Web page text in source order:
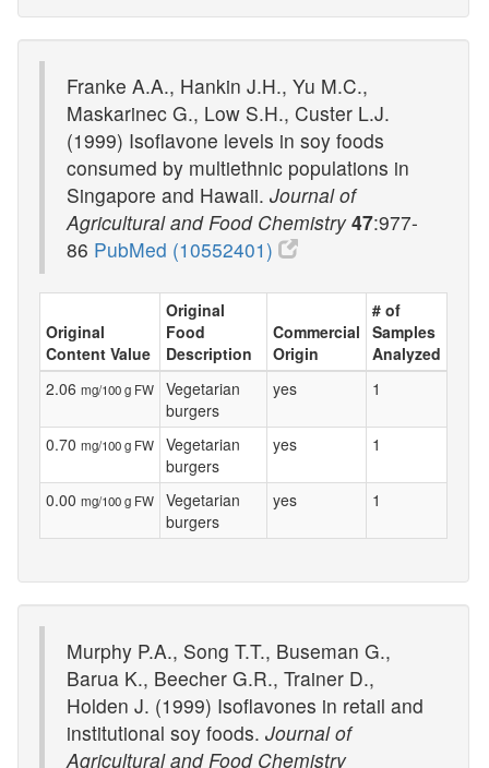
Franke A.A., Hankin J.H., Yu M.C.,
Maskarinec G., Low S.H., Custer L.J.
(1999) Isoflavone levels in soy foods
consumed by multiethnic populations in
Singapore and Hawaii. Journal of
Agricultural and Food Chemistry 47:977-
86 PubMed (10552401)
Original
Content Value
Original
Food
Description
Commercial
Origin
# of
Samples
Analyzed
2.06 mg/100 g FW
Vegetarian
burgers
yes 1
0.70 mg/100 g FW
Vegetarian
burgers
yes 1
0.00 mg/100 g FW
Vegetarian
burgers
yes 1
Murphy P.A., Song T.T., Buseman G.,
Barua K., Beecher G.R., Trainer D.,
Holden J. (1999) Isoflavones in retail and
institutional soy foods. Journal of
Agricultural and Food Chemistry